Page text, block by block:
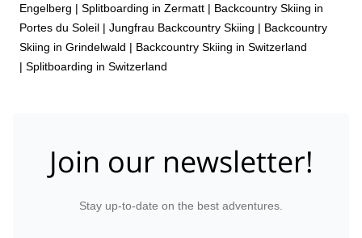
Engelberg | Splitboarding in Zermatt | Backcountry Skiing in
Portes du Soleil | Jungfrau Backcountry Skiing | Backcountry
Skiing in Grindelwald | Backcountry Skiing in Switzerland
| Splitboarding in Switzerland
Join our newsletter!
Stay up-to-date on the best adventures.